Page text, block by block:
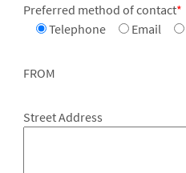
Preferred method of contact*
Telephone
Email
FROM
Street Address